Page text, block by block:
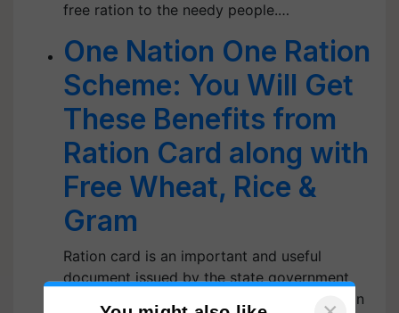
free ration to the needy people.…
One Nation One Ration
Scheme: You Will Get
These Benefits from
Ration Card along with
Free Wheat, Rice &
Gram
Ration card is an important and useful
document issued by the state government
which aims to provide subsidized food grain